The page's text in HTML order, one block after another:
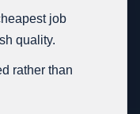
job
quality.
rather than